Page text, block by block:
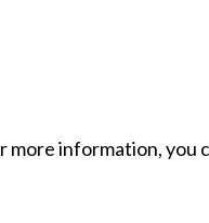
information, you